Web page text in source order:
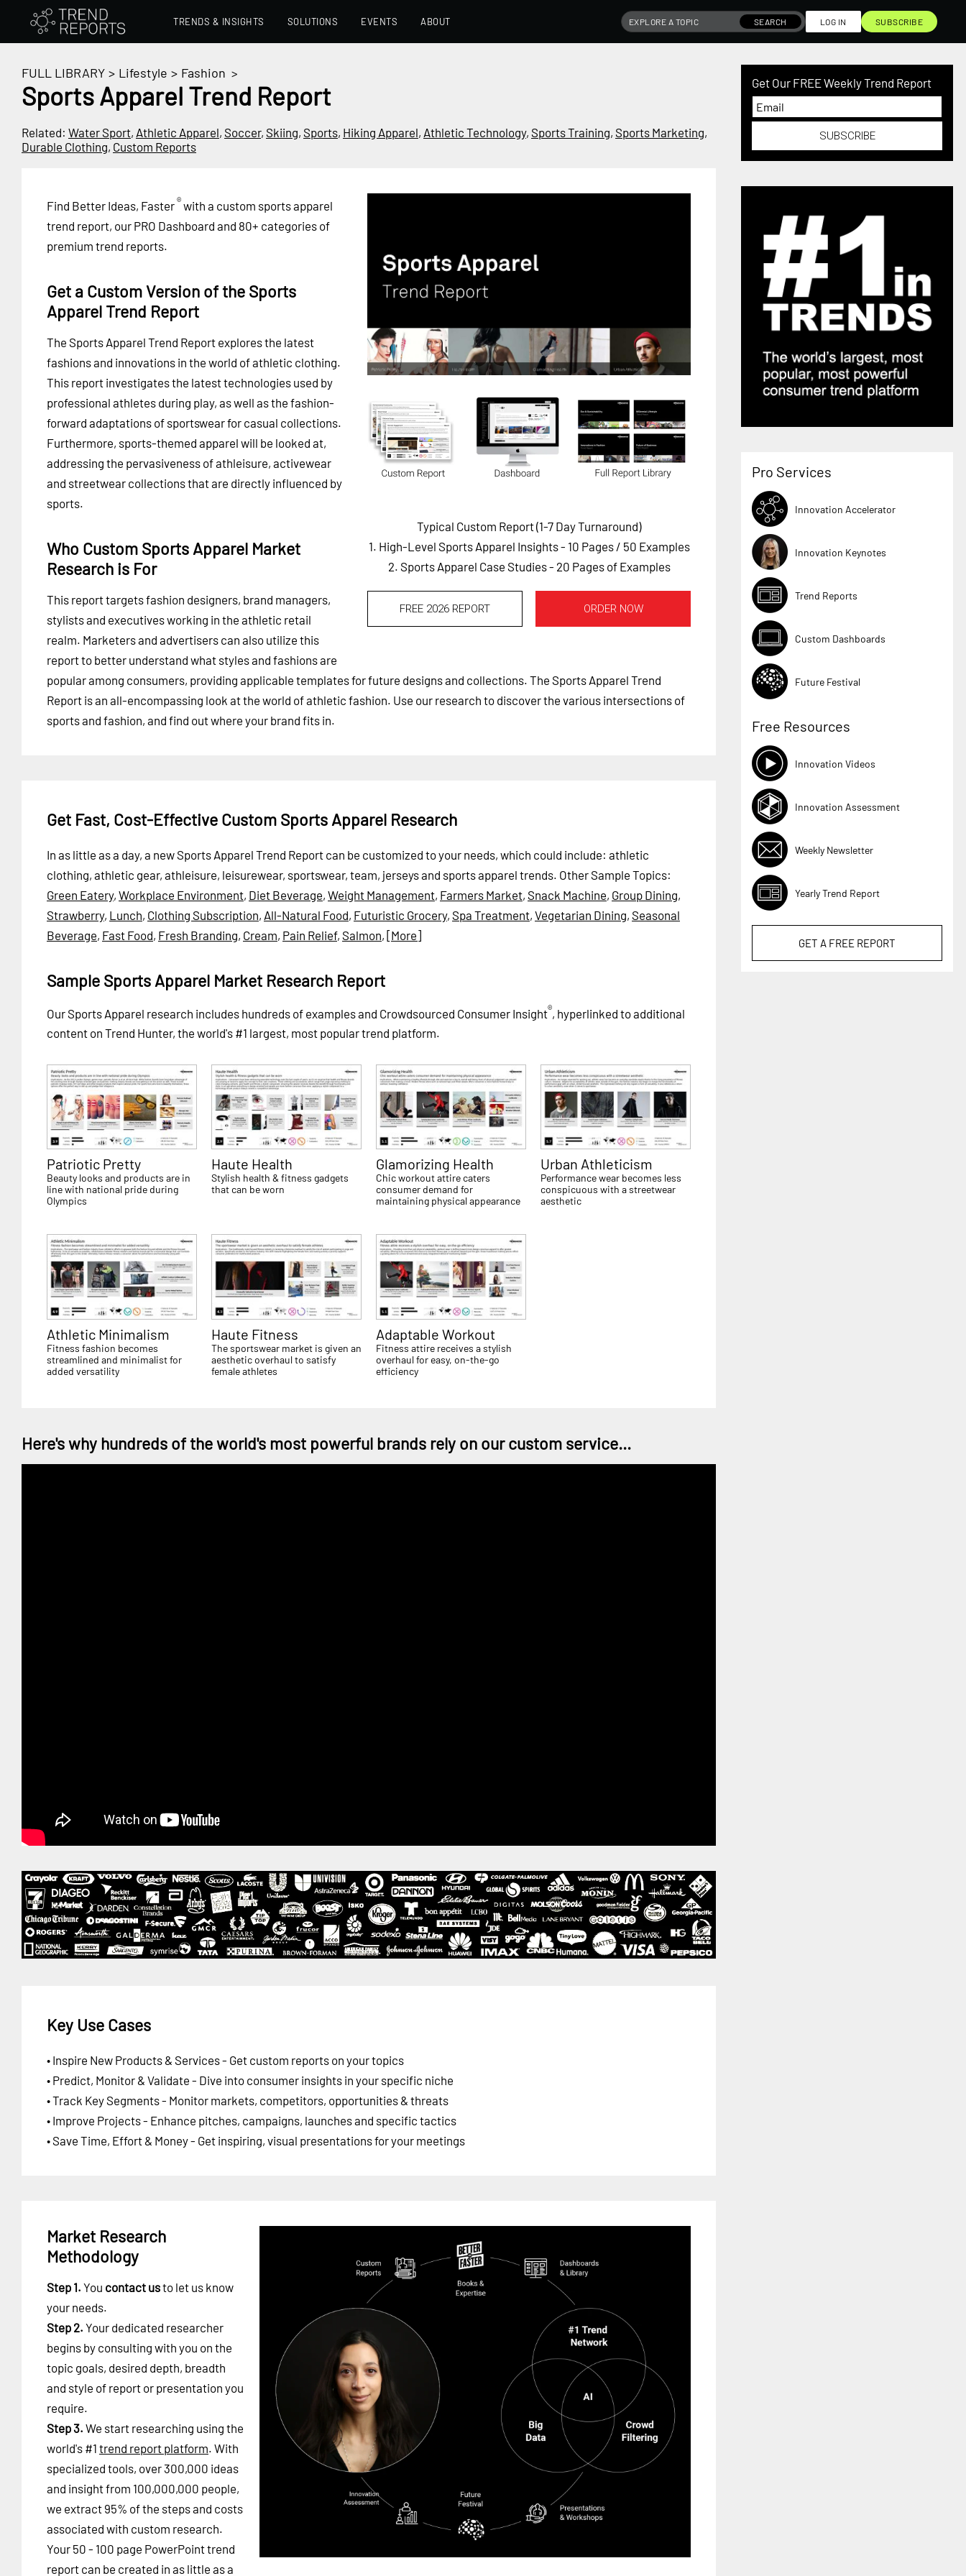
TRENDS & INSIGHTS SOLUTIONS EVENTS ABOUT SEARCH LOG IN SUBSCRIBE
FULL LIBRARY > Lifestyle > Fashion >
Sports Apparel Trend Report
Related: Water Sport, Athletic Apparel, Soccer, Skiing, Sports, Hiking Apparel, Athletic Technology, Sports Training, Sports Marketing,
Durable Clothing, Custom Reports
Typical Custom Report (1-7 Day Turnaround)
1. High-Level Sports Apparel Insights - 10 Pages / 50 Examples
2. Sports Apparel Case Studies - 20 Pages of Examples
FREE 2026 REPORT ORDER NOW
Find Better Ideas, Faster®with a custom sports apparel
trend report, our PRO Dashboard and 80+ categories of
premium trend reports.
Get a Custom Version of the Sports
Apparel Trend Report
The Sports Apparel Trend Report explores the latest
fashions and innovations in the world of athletic clothing.
This report investigates the latest technologies used by
professional athletes during play, as well as the fashion-
forward adaptations of sportswear for casual collections.
Furthermore, sports-themed apparel will be looked at,
addressing the pervasiveness of athleisure, activewear
and streetwear collections that are directly influenced by
sports.
Who Custom Sports Apparel Market
Research is For
This report targets fashion designers, brand managers,
stylists and executives working in the athletic retail
realm. Marketers and advertisers can also utilize this
report to better understand what styles and fashions are
popular among consumers, providing applicable templates for future designs and collections. The Sports Apparel Trend
Report is an all-encompassing look at the world of athletic fashion. Use our research to discover the various intersections of
sports and fashion, and find out where your brand fits in.
Get Fast, Cost-Effective Custom Sports Apparel Research
In as little as a day, a new Sports Apparel Trend Report can be customized to your needs, which could include: athletic
clothing, athletic gear, athleisure, leisurewear, sportswear, team, jerseys and sports apparel trends. Other Sample Topics:
Green Eatery, Workplace Environment, Diet Beverage, Weight Management, Farmers Market, Snack Machine, Group Dining,
Strawberry, Lunch, Clothing Subscription, All-Natural Food, Futuristic Grocery, Spa Treatment, Vegetarian Dining, Seasonal
Beverage, Fast Food, Fresh Branding, Cream, Pain Relief, Salmon, [More]
Sample Sports Apparel Market Research Report
Our Sports Apparel research includes hundreds of examples and Crowdsourced Consumer Insight®, hyperlinked to additional
content on Trend Hunter, the world's #1 largest, most popular trend platform.
Patriotic Pretty
Beauty looks and products are in
line with national pride during
Olympics
Haute Health
Stylish health & fitness gadgets
that can be worn
Glamorizing Health
Chic workout attire caters
consumer demand for
maintaining physical appearance
Urban Athleticism
Performance wear becomes less
conspicuous with a streetwear
aesthetic
Athletic Minimalism
Fitness fashion becomes
streamlined and minimalist for
added versatility
Haute Fitness
The sportswear market is given an
aesthetic overhaul to satisfy
female athletes
Adaptable Workout
Fitness attire receives a stylish
overhaul for easy, on-the-go
efficiency
Here's why hundreds of the world's most powerful brands rely on our custom service...
Key Use Cases
• Inspire New Products & Services - Get custom reports on your topics
• Predict, Monitor & Validate - Dive into consumer insights in your specific niche
• Track Key Segments - Monitor markets, competitors, opportunities & threats
• Improve Projects - Enhance pitches, campaigns, launches and specific tactics
• Save Time, Effort & Money - Get inspiring, visual presentations for your meetings
Market Research
Methodology
Step 1. You contact usto let us know
your needs.
Step 2. Your dedicated researcher
begins by consulting with you on the
topic goals, desired depth, breadth
and style of report or presentation you
require.
Step 3. We start researching using the
world's #1 trend report platform. With
specialized tools, over 300,000 ideas
and insight from 100,000,000 people,
we extract 95% of the steps and costs
associated with custom research.
Your 50 - 100 page PowerPoint trend
report can be created in as little as a
Get Our FREE Weekly Trend Report
SUBSCRIBE
Pro Services
Innovation Accelerator
Innovation Keynotes
Trend Reports
Custom Dashboards
Future Festival
Free Resources
Innovation Videos
Innovation Assessment
Weekly Newsletter
Yearly Trend Report
GET A FREE REPORT